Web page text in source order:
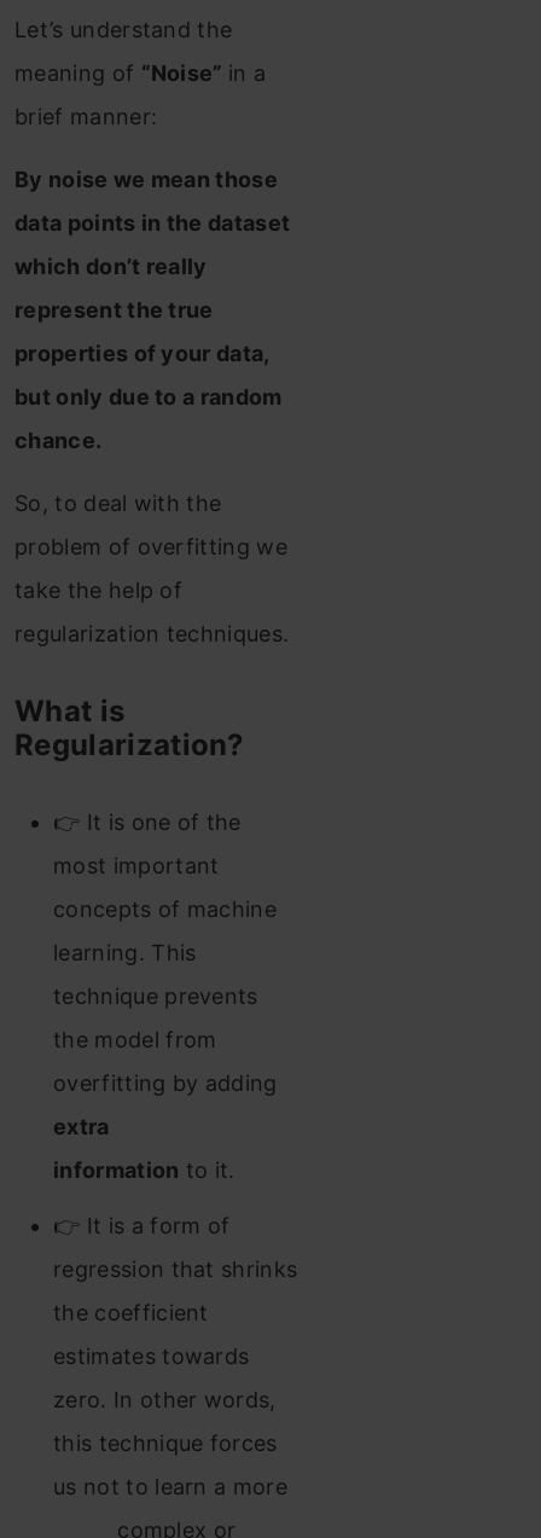
Let’s understand the
meaning of “Noise” in a
brief manner:
By noise we mean those
data points in the dataset
which don’t really
represent the true
properties of your data,
but only due to a random
chance.
So, to deal with the
problem of overfitting we
take the help of
regularization techniques.
What is
Regularization?
👉 It is one of the
most important
concepts of machine
learning. This
technique prevents
the model from
overfitting by adding
extra
information to it.
👉 It is a form of
regression that shrinks
the coefficient
estimates towards
zero. In other words,
this technique forces
us not to learn a more
complex or